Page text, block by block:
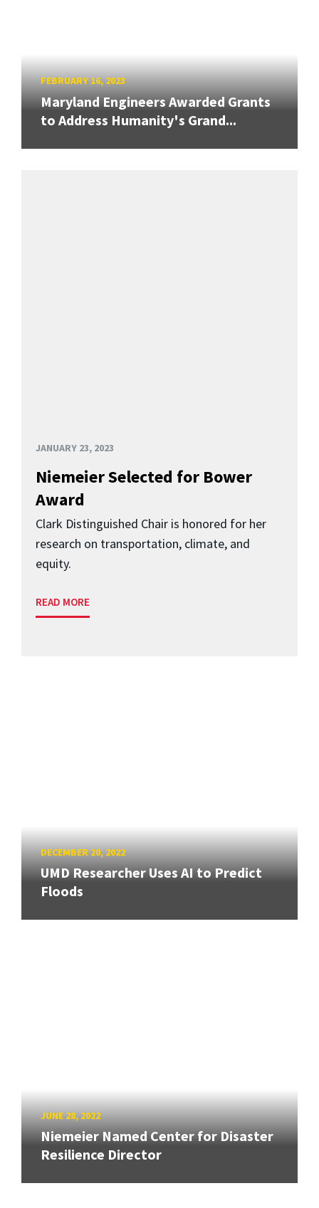
FEBRUARY 16, 2023
Maryland Engineers Awarded Grants
to Address Humanity's Grand...
JANUARY 23, 2023
Niemeier Selected for Bower
Award
Clark Distinguished Chair is honored for her
research on transportation, climate, and
equity.
READ MORE
DECEMBER 20, 2022
UMD Researcher Uses AI to Predict
Floods
JUNE 28, 2022
Niemeier Named Center for Disaster
Resilience Director